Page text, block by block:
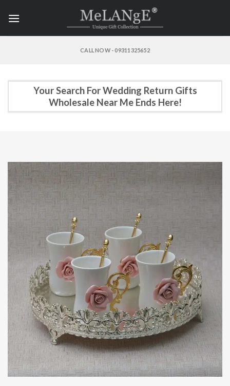
CALL NOW - 09311325652
Your Search For Wedding Return Gifts
Wholesale Near Me Ends Here!